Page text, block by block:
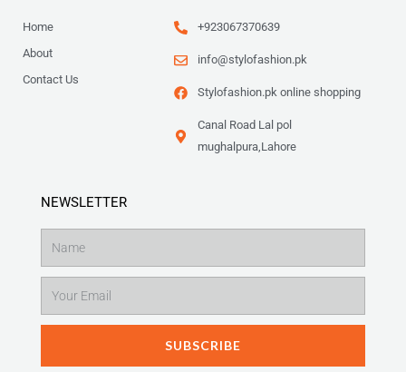
Home
About
Contact Us
+923067370639
info@stylofashion.pk
Stylofashion.pk online shopping
Canal Road Lal pol
mughalpura,Lahore
NEWSLETTER
SUBSCRIBE